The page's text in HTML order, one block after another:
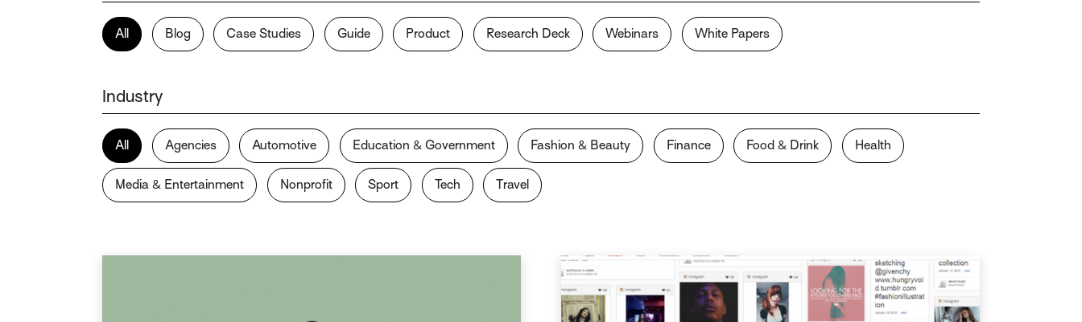
All Blog Case Studies Guide Product Research Deck Webinars White Papers
Industry
All Agencies Automotive Education & Government Fashion & Beauty Finance Food & Drink Health
Media & Entertainment Nonprofit Sport Tech Travel